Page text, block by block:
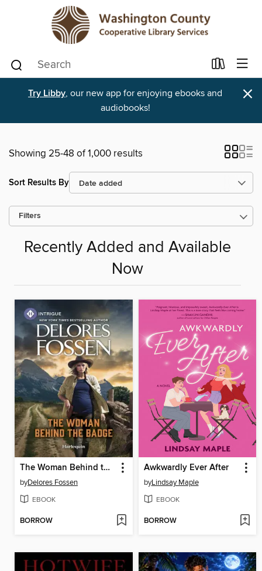
Try Libby, our new app for enjoying ebooks and
audiobooks!
×
Showing 25-48 of 1,000 results
Sort Results By
Filters
Recently Added and Available
Now
The Woman Behind the Badge
byDelores Fossen
EBOOK
BORROW
Awkwardly Ever After
byLindsay Maple
EBOOK
BORROW